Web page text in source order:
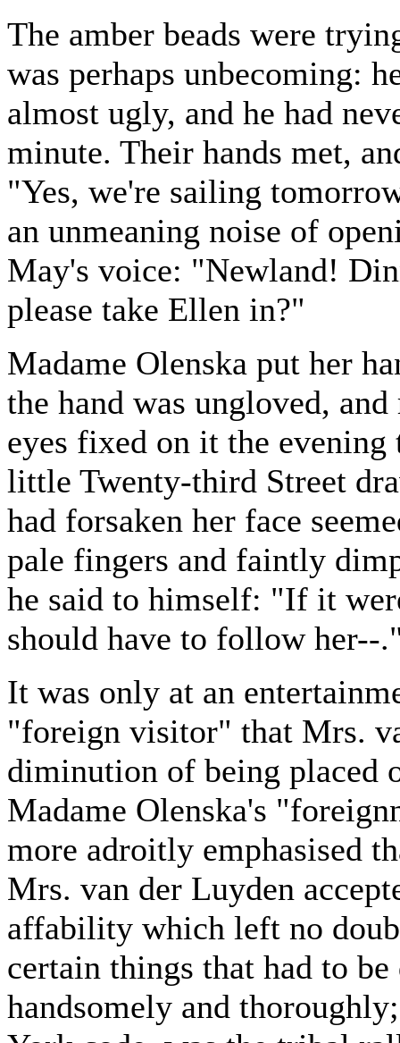
The amber beads were
was perhaps unbecoming:
almost ugly, and he had
minute. Their hands met,
"Yes, we're sailing
an unmeaning noise of
May's voice: "Newland!
please take Ellen in?"
Madame Olenska put her
the hand was ungloved,
eyes fixed on it the
little Twenty-third Street
had forsaken her face
pale fingers and faintly
he said to himself: "If it
should have to follow her--
It was only at an
"foreign visitor" that Mrs.
diminution of being placed
Madame Olenska's
more adroitly emphasised
Mrs. van der Luyden
affability which left no
certain things that had to
handsomely and